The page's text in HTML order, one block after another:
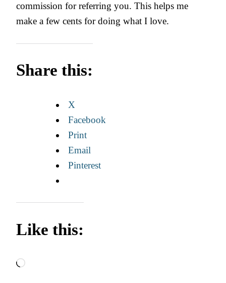
commission for referring you. This helps me
make a few cents for doing what I love.
Share this:
X
Facebook
Print
Email
Pinterest
Like this:
Loading…